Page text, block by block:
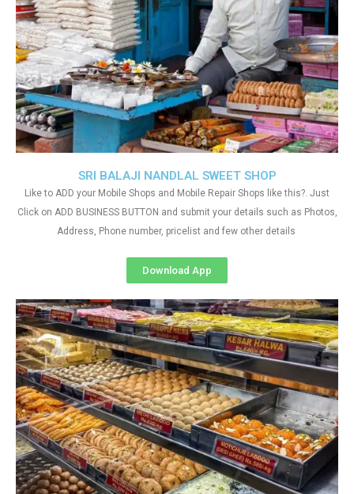
SRI BALAJI NANDLAL SWEET SHOP
Like to ADD your Mobile Shops and Mobile Repair Shops like this?. Just
Click on ADD BUSINESS BUTTON and submit your details such as Photos,
Address, Phone number, pricelist and few other details
Download App